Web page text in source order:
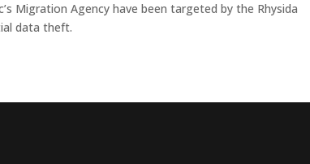
Migration Agency have been targeted by the Rhysida
data theft.